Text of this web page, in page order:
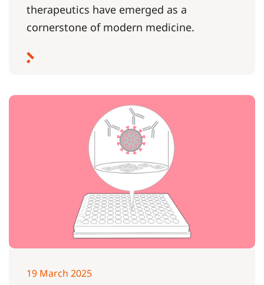
therapeutics have emerged as a
cornerstone of modern medicine.
19 March 2025